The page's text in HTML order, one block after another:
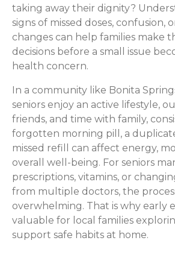
taking away their dignity?
signs of missed doses, confusion,
changes can help families make
decisions before a small issue
health concern.
In a community like Bonita
seniors enjoy an active lifestyle,
friends, and time with family,
forgotten morning pill, a
missed refill can affect energy,
overall well-being. For seniors
prescriptions, vitamins, or
from multiple doctors, the
overwhelming. That is why early
valuable for local families
support safe habits at home.